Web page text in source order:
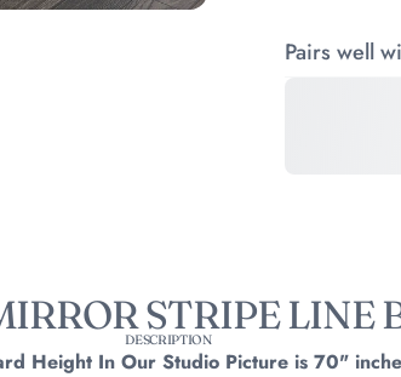
Pairs well
STRIPE LINE
DESCRIPTION
Height In Our Studio Picture is 70"